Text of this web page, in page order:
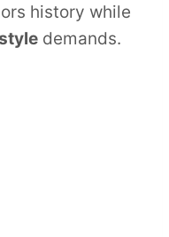
history while
demands.